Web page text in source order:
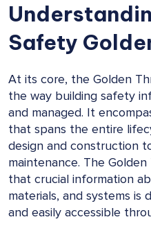
Safety
At its core, the Golden
the way building safety
and managed. It
that spans the entire
design and construction
maintenance. The
that crucial information
materials, and systems is
and easily accessible